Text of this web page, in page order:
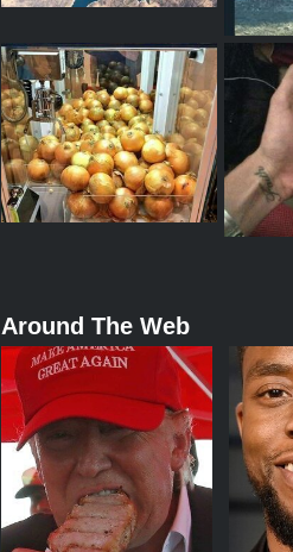
Around The Web